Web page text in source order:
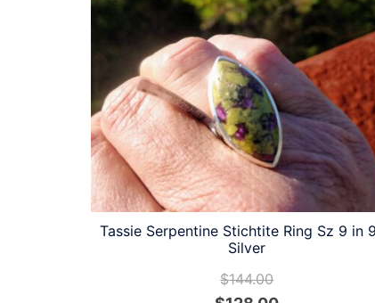
Tassie Serpentine Stichtite Ring Sz 9 in
Silver
$144.00